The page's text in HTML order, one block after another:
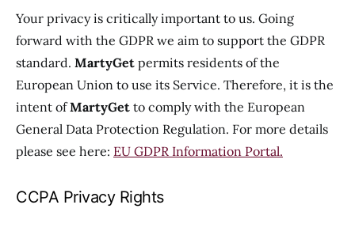
Your privacy is critically important to us. Going
forward with the GDPR we aim to support the GDPR
standard. MartyGet permits residents of the
European Union to use its Service. Therefore, it is the
intent ofMartyGet to comply with the European
General Data Protection Regulation. For more details
please see here: EU GDPR Information Portal.
CCPA Privacy Rights